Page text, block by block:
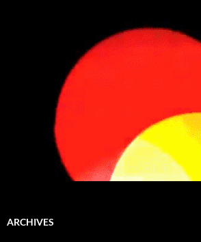
ARCHIVES